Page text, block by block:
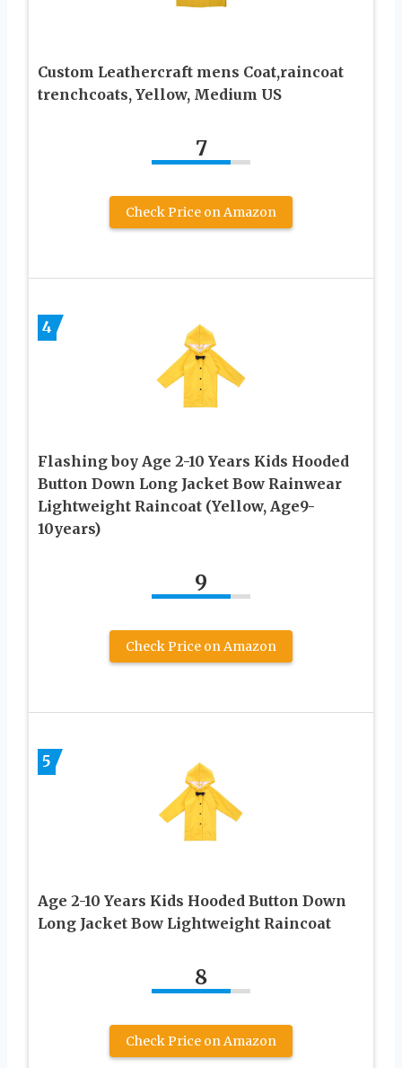
Custom Leathercraft mens Coat,raincoat
trenchcoats, Yellow, Medium US
7
Check Price on Amazon
4
Flashing boy Age 2-10 Years Kids Hooded
Button Down Long Jacket Bow Rainwear
Lightweight Raincoat (Yellow, Age9-
10years)
9
Check Price on Amazon
5
Age 2-10 Years Kids Hooded Button Down
Long Jacket Bow Lightweight Raincoat
8
Check Price on Amazon